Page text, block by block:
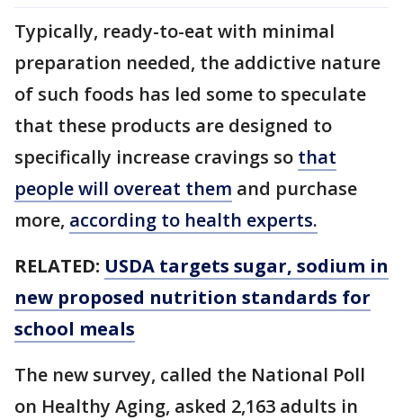
Typically, ready-to-eat with minimal
preparation needed, the addictive nature
of such foods has led some to speculate
that these products are designed to
specifically increase cravings so that
people will overeat them and purchase
more, according to health experts.
RELATED: USDA targets sugar, sodium in
new proposed nutrition standards for
school meals
The new survey, called the National Poll
on Healthy Aging, asked 2,163 adults in